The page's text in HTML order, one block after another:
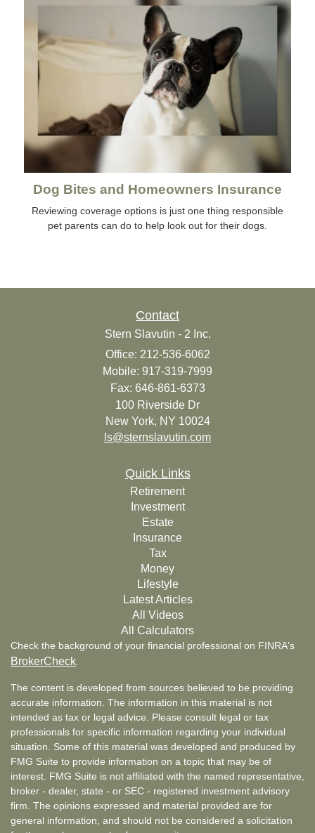
Dog Bites and Homeowners Insurance
Reviewing coverage options is just one thing responsible
pet parents can do to help look out for their dogs.
Contact
Stern Slavutin - 2 Inc.
Office: 212-536-6062
Mobile: 917-319-7999
Fax: 646-861-6373
100 Riverside Dr
New York, NY 10024
ls@sternslavutin.com
Quick Links
Retirement
Investment
Estate
Insurance
Tax
Money
Lifestyle
Latest Articles
All Videos
All Calculators
Check the background of your financial professional on FINRA's
BrokerCheck
The content is developed from sources believed to be providing
accurate information. The information in this material is not
intended as tax or legal advice. Please consult legal or tax
professionals for specific information regarding your individual
situation. Some of this material was developed and produced by
FMG Suite to provide information on a topic that may be of
interest. FMG Suite is not affiliated with the named representative,
broker - dealer, state - or SEC - registered investment advisory
firm. The opinions expressed and material provided are for
general information, and should not be considered a solicitation